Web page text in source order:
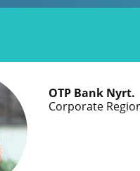
OTP Bank Nyrt.
Corporate